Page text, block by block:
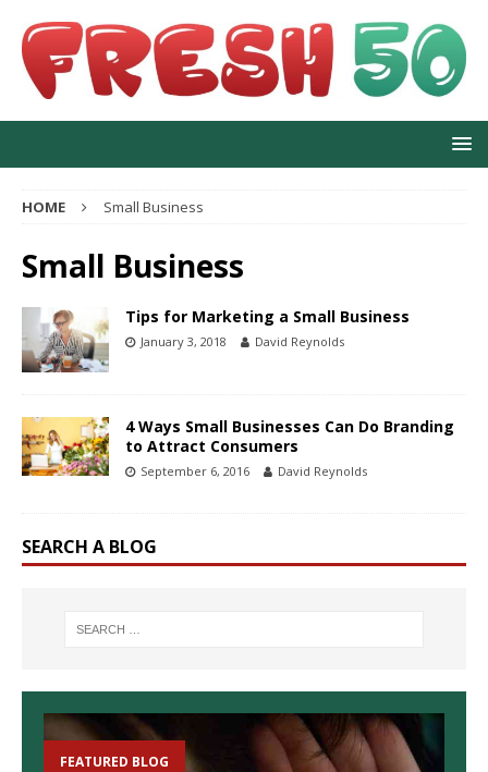
HOME Small Business
Small Business
Tips for Marketing a Small Business
January 3, 2018 David Reynolds
4 Ways Small Businesses Can Do Branding
to Attract Consumers
September 6, 2016 David Reynolds
SEARCH A BLOG
FEATURED BLOG